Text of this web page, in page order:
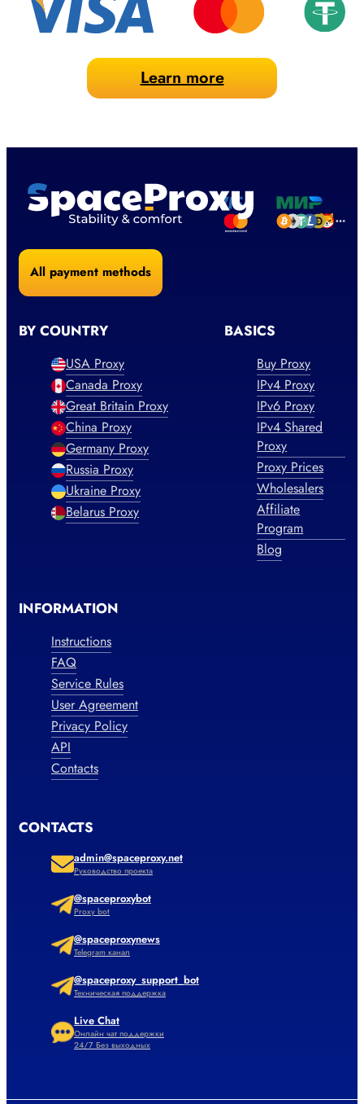
Learn more
All payment methods
BY COUNTRY
USA Proxy
Canada Proxy
Great Britain Proxy
China Proxy
Germany Proxy
Russia Proxy
Ukraine Proxy
Belarus Proxy
BASICS
Buy Proxy
IPv4 Proxy
IPv6 Proxy
IPv4 Shared
Proxy
Proxy Prices
Wholesalers
Affiliate
Program
Blog
INFORMATION
Instructions
FAQ
Service Rules
User Agreement
Privacy Policy
API
Contacts
CONTACTS
admin@spaceproxy.net
Руководство проекта
@spaceproxybot
Proxy bot
@spaceproxynews
Telegram канал
@spaceproxy_support_bot
Техническая поддержка
Live Chat
Онлайн чат поддержки
24/7 Без выходных